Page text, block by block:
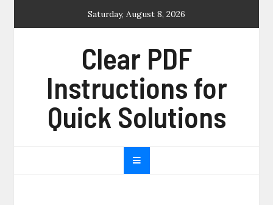
Saturday, August 8, 2026
Clear PDF
Instructions for
Quick Solutions